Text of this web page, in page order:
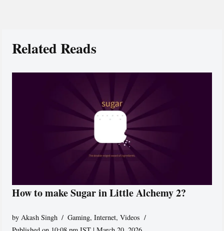
Related Reads
How to make Sugar in Little Alchemy 2?
byAkash Singh Gaming,Internet,Videos